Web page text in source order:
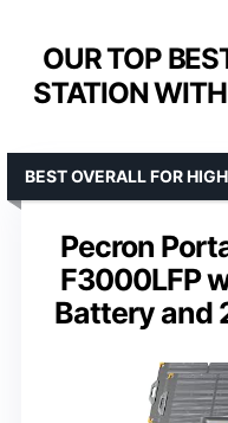
OUR TOP
STATION
Pecron
F3000LFP
Battery and
BEST OVERALL FOR